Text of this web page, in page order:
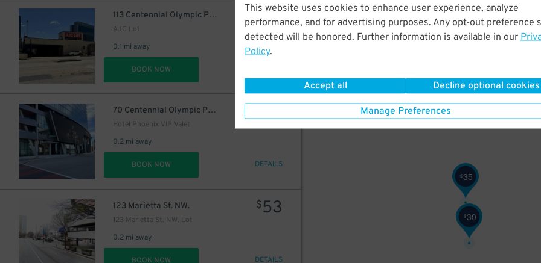
This website uses cookies to enhance user experience, analyze
performance, and for advertising purposes. Any opt-out preference
detected will be honored. Further information is available in our
Policy.
Accept all Decline optional cookies
Manage Preferences
113 Centennial Olympic Park Dr. NW.
AJC Lot
0.1 mi away
$25
BOOK NOW
70 Centennial Olympic Park Dr. NW.
Hotel Phoenix VIP Valet
0.2 mi away
35
BOOK NOW DETAILS
123 Marietta St. NW.
123 Marietta St. NW. Lot
0.2 mi away
$53
BOOK NOW DETAILS
$30
$35